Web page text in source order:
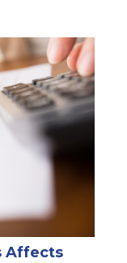
Affects